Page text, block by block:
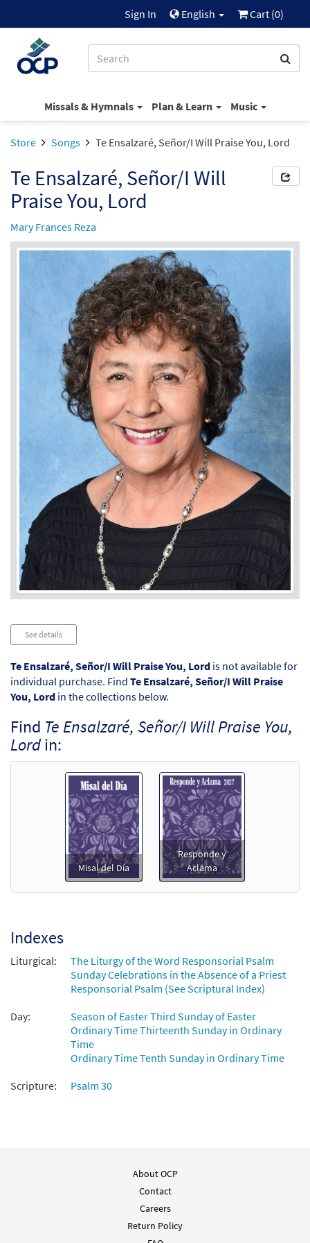
Sign In English Cart (0)
Missals & Hymnals Plan & Learn Music
Store Songs Te Ensalzaré, Señor/I Will Praise You, Lord
Te Ensalzaré, Señor/I Will
Praise You, Lord
Mary Frances Reza
See details
Te Ensalzaré, Señor/I Will Praise You, Lord is not available for
individual purchase. Find Te Ensalzaré, Señor/I Will Praise
You, Lord in the collections below.
Find Te Ensalzaré, Señor/I Will Praise You,
Lordin:
Misal del Día
Responde y
Aclama
Indexes
Liturgical:
The Liturgy of the Word Responsorial Psalm
Sunday Celebrations in the Absence of a Priest
Responsorial Psalm (See Scriptural Index)
Day:
Season of Easter Third Sunday of Easter
Ordinary Time Thirteenth Sunday in Ordinary
Time
Ordinary Time Tenth Sunday in Ordinary Time
Scripture:
Psalm 30
About OCP
Contact
Careers
Return Policy